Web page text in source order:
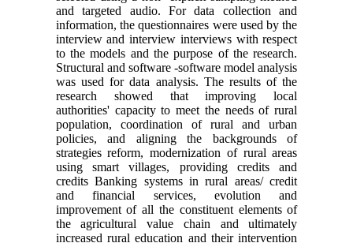
and targeted audio. For data collection and
information, the questionnaires were used by the
interview and interview interviews with respect
to the models and the purpose of the research.
Structural and software -software model analysis
was used for data analysis. The results of the
research showed that improving local
authorities' capacity to meet the needs of rural
population, coordination of rural and urban
policies, and aligning the backgrounds of
strategies reform, modernization of rural areas
using smart villages, providing credits and
credits Banking systems in rural areas/ credit
and financial services, evolution and
improvement of all the constituent elements of
the agricultural value chain and ultimately
increased rural education and their intervention